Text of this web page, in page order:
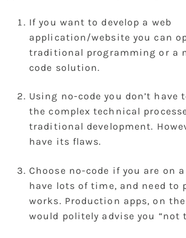
If you want to develop a web
application/website you can
traditional programming or a
code solution.
Using no-code you don’t have
the complex technical
traditional development.
have its flaws.
Choose no-code if you are on
have lots of time, and need to
works. Production apps, on
would politely advise you “not